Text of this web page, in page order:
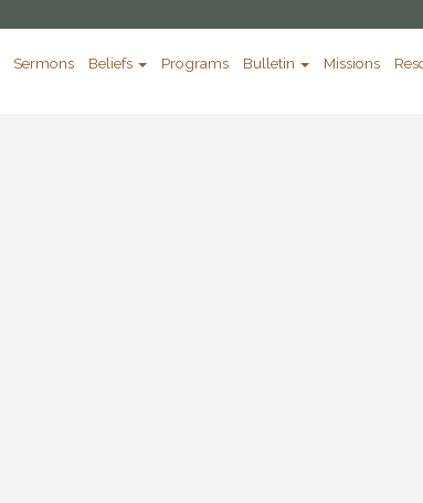
Sermons Beliefs Programs Bulletin Missions